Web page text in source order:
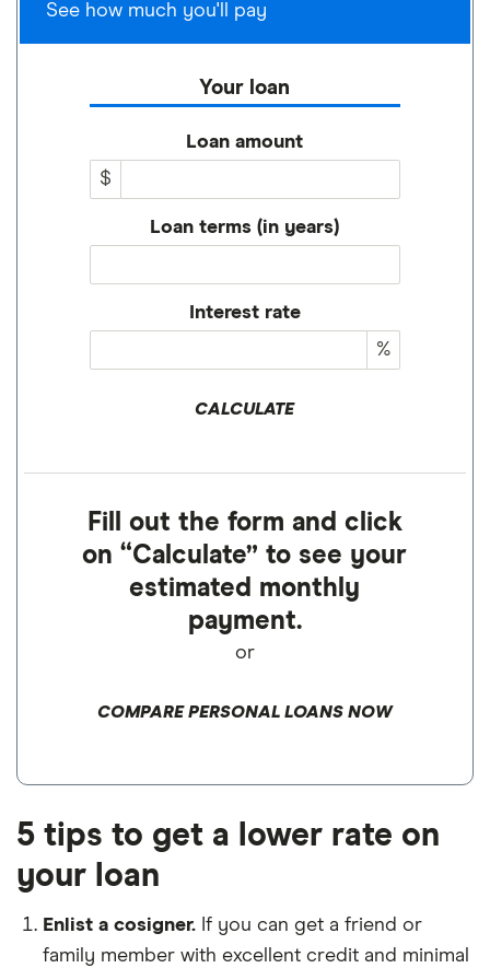
See how much you'll pay
Your loan
Loan amount
$
Loan terms (in years)
Interest rate
%
CALCULATE
Fill out the form and click
on “Calculate” to see your
estimated monthly
payment.
or
COMPARE PERSONAL LOANS NOW
5 tips to get a lower rate on
your loan
Enlist a cosigner. If you can get a friend or
family member with excellent credit and minimal